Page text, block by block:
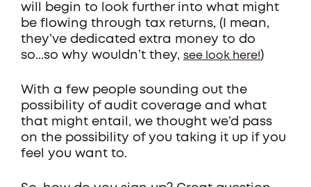
will begin to look further into what might
be flowing through tax returns, (I mean,
they’ve dedicated extra money to do
so...so why wouldn’t they, see look here! )
With a few people sounding out the
possibility of audit coverage and what
that might entail, we thought we’d pass
on the possibility of you taking it up if you
feel you want to.